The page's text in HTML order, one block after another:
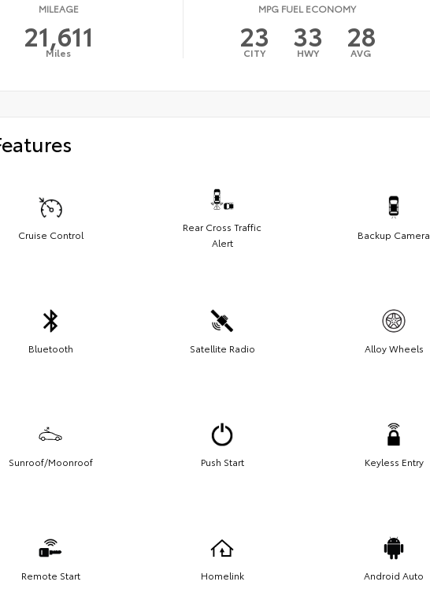
MILEAGE
21,611
Miles
MPG FUEL ECONOMY
23
CITY 33
HWY 28
AVG
Cruise Control
Rear Cross Traffic
Alert
Backup Camera
Bluetooth Satellite Radio Alloy Wheels
Sunroof/Moonroof Push Start Keyless Entry
Remote Start Homelink Android Auto